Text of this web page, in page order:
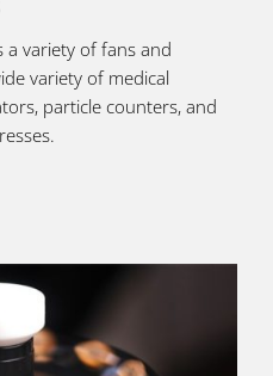
a variety of fans and
variety of medical
particle counters, and